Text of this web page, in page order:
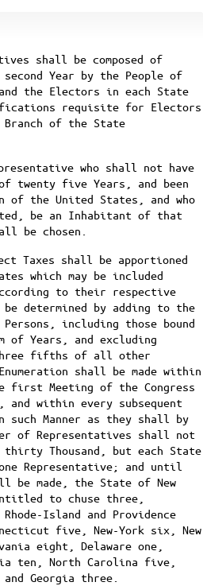
shall be composed of
second Year by the People of
the Electors in each State
requisite for Electors
Branch of the State
who shall not have
twenty five Years, and been
of the United States, and who
be an Inhabitant of that
be chosen.
Taxes shall be apportioned
which may be included
to their respective
be determined by adding to the
including those bound
of Years, and excluding
fifths of all other
shall be made within
first Meeting of the Congress
within every subsequent
such Manner as they shall by
of Representatives shall not
thirty Thousand, but each State
Representative; and until
be made, the State of New
to chuse three,
Island and Providence
five, New-York six, New
eight, Delaware one,
ten, North Carolina five,
Georgia three.